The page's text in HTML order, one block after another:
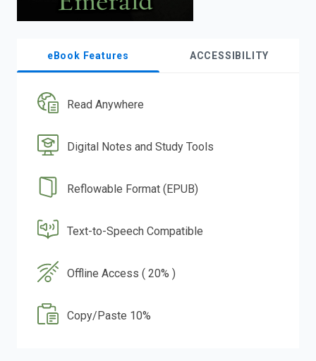
eBook Features ACCESSIBILITY
Read Anywhere
Digital Notes and Study Tools
Reflowable Format (EPUB)
Text-to-Speech Compatible
Offline Access ( 20% )
Copy/Paste 10%